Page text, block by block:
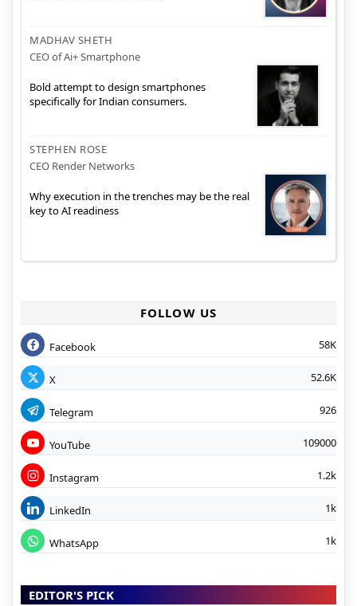
MADHAV SHETH
CEO of Ai+ Smartphone
Bold attempt to design smartphones
specifically for Indian consumers.
STEPHEN ROSE
CEO Render Networks
Why execution in the trenches may be the real
key to AI readiness
FOLLOW US
Facebook 58K
X 52.6K
Telegram 926
YouTube 109000
Instagram 1.2k
LinkedIn 1k
WhatsApp 1k
EDITOR'S PICK